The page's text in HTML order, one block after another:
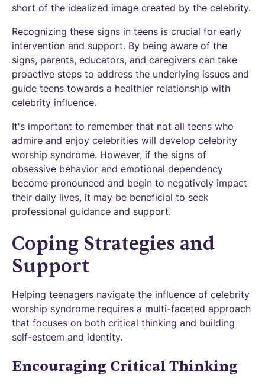
short of the idealized image created by the celebrity.
Recognizing these signs in teens is crucial for early
intervention and support. By being aware of the
signs, parents, educators, and caregivers can take
proactive steps to address the underlying issues and
guide teens towards a healthier relationship with
celebrity influence.
It's important to remember that not all teens who
admire and enjoy celebrities will develop celebrity
worship syndrome. However, if the signs of
obsessive behavior and emotional dependency
become pronounced and begin to negatively impact
their daily lives, it may be beneficial to seek
professional guidance and support.
Coping Strategies and
Support
Helping teenagers navigate the influence of celebrity
worship syndrome requires a multi-faceted approach
that focuses on both critical thinking and building
self-esteem and identity.
Encouraging Critical Thinking